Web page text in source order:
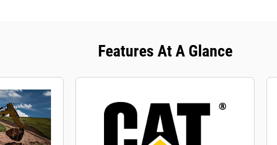
Features At A Glance